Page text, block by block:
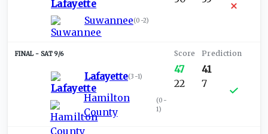
Suwannee(0-2)
SAT 9/6
Lafayette(3-1)
Hamilton
County
(0-
1)
47
22
41
7